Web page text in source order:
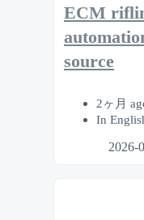
ECM
source
2ヶ月
In
2026-